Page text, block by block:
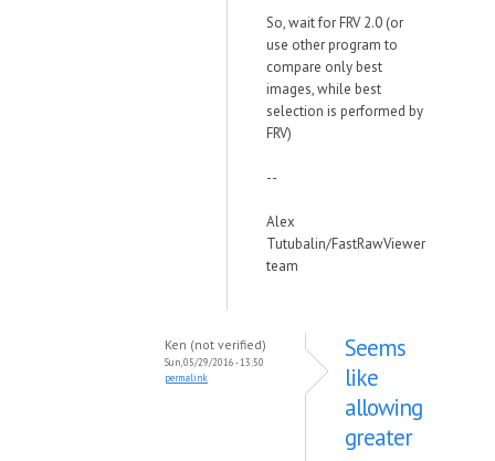
So, wait for FRV 2.0 (or
use other program to
compare only best
images, while best
selection is performed by
FRV)
--
Alex
Tutubalin/FastRawViewer
team
Ken (not verified)
Sun, 05/29/2016 - 13:50
permalink
Seems
like
allowing
greater